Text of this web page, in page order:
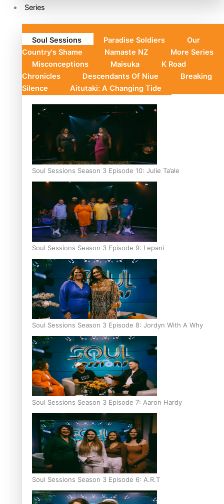
Series
Soul Sessions Paradise Soldiers
Our
Country's Shame
Namaste NZ
More Series
Misconceptions
Maisuka
K Road
Chronicles
Descendants Of Niue
Breaking
Silence
Aitutaki: A Changing Tide
Soul Sessions Season 3 Episode 10: Julie Ta’ale
Soul Sessions Season 3 Episode 9: Lepani
Soul Sessions Season 3 Episode 8: Jordyn With A Why
Soul Sessions Season 3 Episode 7: Aaron Hardy
Soul Sessions Season 3 Episode 6: A.R.T